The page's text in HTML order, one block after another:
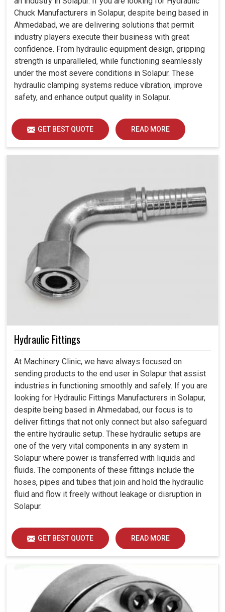
Chuck Manufacturers in Solapur, despite being based in
Ahmedabad, we are delivering solutions that permit
industry players execute their business with great
confidence. From hydraulic equipment design, gripping
strength is unparalleled, while functioning seamlessly
under the most severe conditions in Solapur. These
hydraulic clamping systems reduce vibration, improve
safety, and enhance output quality in Solapur.
GET BEST QUOTE READ MORE
Hydraulic Fittings
At Machinery Clinic, we have always focused on
sending products to the end user in Solapur that assist
industries in functioning smoothly and safely. If you are
looking for Hydraulic Fittings Manufacturers in Solapur,
despite being based in Ahmedabad, our focus is to
deliver fittings that not only connect but also safeguard
the entire hydraulic setup. These hydraulic setups are
one of the very vital components in any system in
Solapur where power is transferred with liquids and
fluids. The components of these fittings include the
hoses, pipes and tubes that join and hold the hydraulic
fluid and flow it freely without leakage or disruption in
Solapur.
GET BEST QUOTE READ MORE